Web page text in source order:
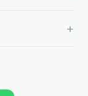
+